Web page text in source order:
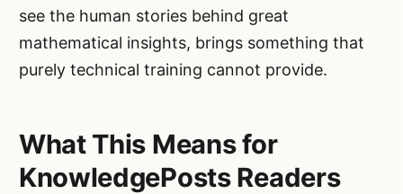
see the human stories behind great
mathematical insights, brings something that
purely technical training cannot provide.
What This Means for
KnowledgePosts Readers